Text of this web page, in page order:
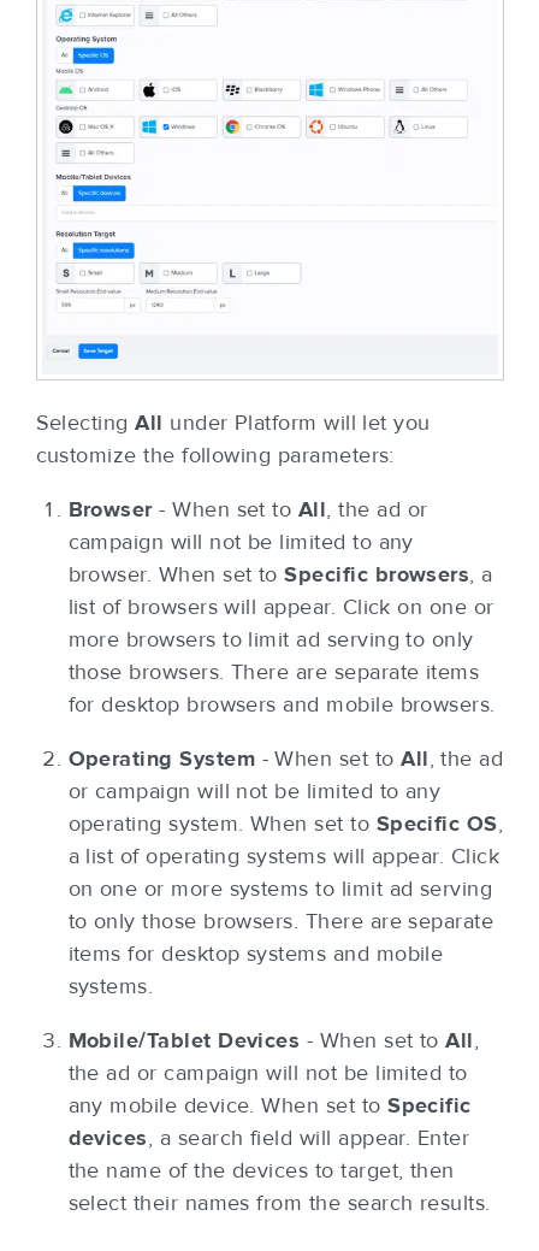
SelectingAll under Platform will let you
customize the following parameters:
Browser- When set to All, the ad or
campaign will not be limited to any
browser. When set toSpecific browsers, a
list of browsers will appear. Click on one or
more browsers to limit ad serving to only
those browsers. There are separate items
for desktop browsers and mobile browsers.
Operating System - When set toAll, the ad
or campaign will not be limited to any
operating system. When set to Specific OS,
a list of operating systems will appear. Click
on one or more systems to limit ad serving
to only those browsers. There are separate
items for desktop systems and mobile
systems.
Mobile/Tablet Devices - When set toAll,
the ad or campaign will not be limited to
any mobile device. When set toSpecific
devices, a search field will appear. Enter
the name of the devices to target, then
select their names from the search results.